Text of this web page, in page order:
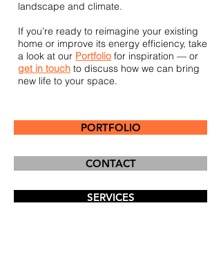
landscape and climate.
If you’re ready to reimagine your existing
home or improve its energy efficiency, take
a look at our Portfolio for inspiration — or
get in touch to discuss how we can bring
new life to your space.
PORTFOLIO
CONTACT
SERVICES